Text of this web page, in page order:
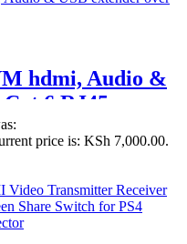
hdmi, Audio &
6 RJ45
price is: KSh 7,000.00.